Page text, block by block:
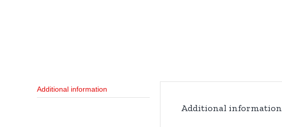
Additional information
Additional information